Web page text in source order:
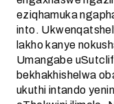
eziqhamuka
into.
lakho kanye
Umangabe
bekhakhishelwa
ukuthi intando